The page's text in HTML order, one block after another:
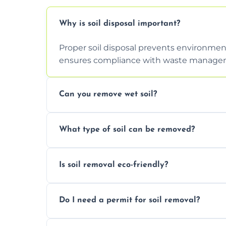
Why is soil disposal important?
Proper soil disposal prevents
ensures compliance with waste
Can you remove wet soil?
or waterlogged soil loads.
What type of soil can be removed?
soil with rubble or debris.
Is soil removal eco-friendly?
through licensed and sustainable facilities.
Do I need a permit for soil removal?